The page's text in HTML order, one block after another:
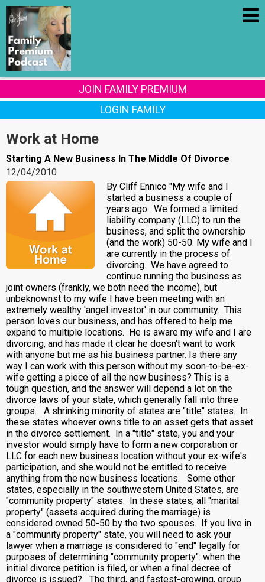
JOIN FAMILY PREMIUM
LOGIN FAMILY
Work at Home
Starting A New Business In The Middle Of Divorce
12/04/2010
By Cliff Ennico "My wife and I
started a business a couple of
years ago. We formed a limited
liability company (LLC) to run the
business, and split the ownership
(and the work) 50-50. My wife and I
are currently in the process of
divorcing. We have agreed to
continue running the business as
joint owners (frankly, we both need the income), but
unbeknownst to my wife I have been meeting with an
extremely wealthy 'angel investor' in our community. This
person loves our business, and has offered to help me
expand to multiple locations. He is aware my wife and I are
divorcing, and has made it clear he doesn't want to work
with anyone but me as his business partner. Is there any
way I can work with this person without my soon-to-be-ex-
wife getting a piece of all the new business? This is a
tough question, and the answer will depend a lot on the
divorce laws of your state, which generally fall into three
groups. A shrinking minority of states are "title" states. In
these states whoever owns title to an asset gets that asset
in the divorce settlement. In a "title" state, you and your
investor would simply have to form a new corporation or
LLC for each new business location without your ex-wife's
participation, and she would not be entitled to receive
anything from the new business locations. Some other
states, especially in the southwestern United States, are
"community property" states. In these states, all "marital
property" (assets acquired during the marriage) is
considered owned 50-50 by the two spouses. If you live in
a "community property" state, you will need to ask your
lawyer when a marriage is considered to "end" legally for
purposes of determining "community property": when the
initial divorce petition is filed, or when a final decree of
divorce is issued? The third, and fastest-growing, group